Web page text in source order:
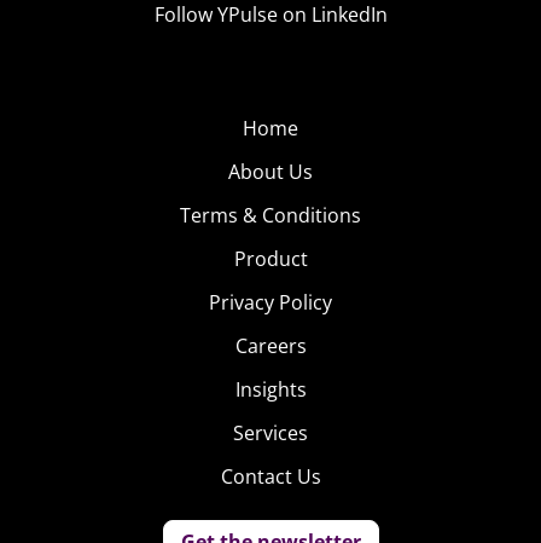
Follow YPulse on LinkedIn
Home
About Us
Terms & Conditions
Product
Privacy Policy
Careers
Insights
Services
Contact Us